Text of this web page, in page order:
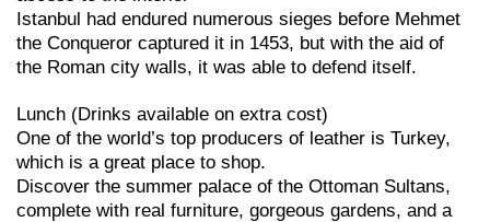
Istanbul had endured numerous sieges before Mehmet
the Conqueror captured it in 1453, but with the aid of
the Roman city walls, it was able to defend itself.
Lunch (Drinks available on extra cost)
One of the world’s top producers of leather is Turkey,
which is a great place to shop.
Discover the summer palace of the Ottoman Sultans,
complete with real furniture, gorgeous gardens, and a